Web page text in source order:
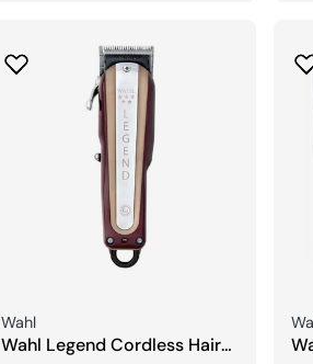
Seller:
Wahl
Wahl Legend Cordless Hair